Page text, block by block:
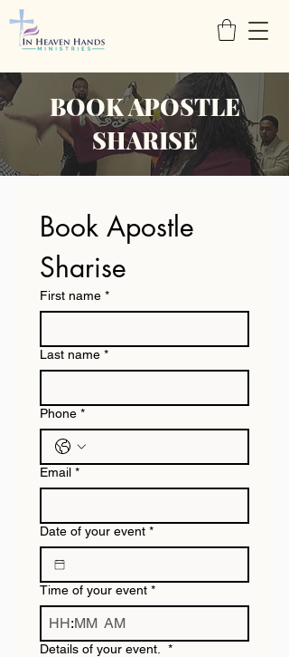
BOOK APOSTLE
SHARISE
Book Apostle
Sharise
First name *
Last name *
Phone *
Email *
Date of your event *
Time of your event *
: AM
Details of your event. *